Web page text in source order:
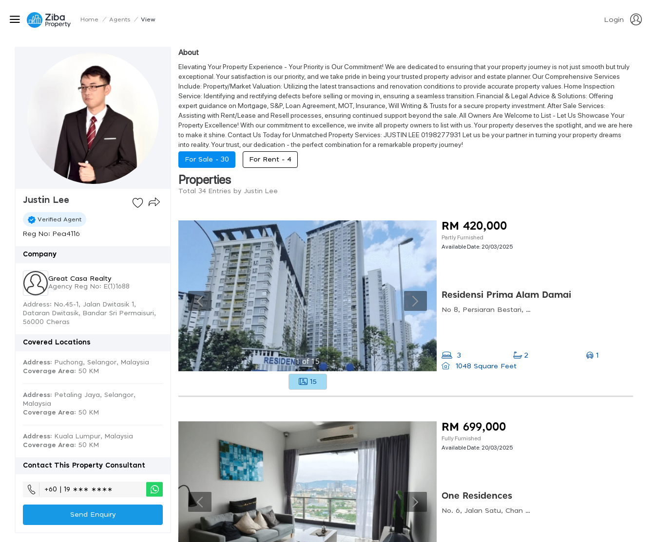
Home / Agents / View Login
Justin Lee
Verified Agent
Reg No: Pea4116
Company
Great Casa Realty
Agency Reg No: E(1)1688
Address: No.45-1, Jalan Dwitasik 1,
Dataran Dwitasik, Bandar Sri Permaisuri,
56000 Cheras
Covered Locations
Address: Puchong, Selangor, Malaysia
Coverage Area: 50 KM
Address: Petaling Jaya, Selangor,
Malaysia
Coverage Area: 50 KM
Address: Kuala Lumpur, Malaysia
Coverage Area: 50 KM
Contact This Property Consultant
+60 | 19 ∗∗∗ ∗∗∗∗
Send Enquiry
About
Elevating Your Property Experience - Your Priority is Our Commitment! We are dedicated to ensuring that your property journey is not just smooth but truly
exceptional. Your satisfaction is our priority, and we take pride in being your trusted property advisor and estate planner. Our Comprehensive Services
Include: Property/Market Valuation: Utilizing the latest transactions and renovation conditions to provide accurate property values. Home Inspection
Service: Identifying and rectifying defects before selling or moving in, ensuring a seamless transition. Financial & Legal Advice & Solutions: Offering
expert guidance on Mortgage, S&P, Loan Agreement, MOT, Insurance, Will Writing & Trusts for a secure property investment. After Sale Services:
Assisting with Rent/Lease and Resell processes, ensuring continued support beyond the sale. All Owners Are Welcome to List - Let Us Showcase Your
Property Excellence! With our commitment to excellence, we invite all property owners to list with us. Your property deserves the spotlight, and we are here
to make it shine. Contact Us Today for Unmatched Property Services: JUSTIN LEE 0198277931 Let us be your partner in turning your property dreams
into reality. Your trust, our dedication - the perfect combination for a remarkable property journey!
For Sale - 30 For Rent - 4
Properties
Total 34 Entries by Justin Lee
1of15
15
RM 420,000
Partly Furnished
Available Date: 20/03/2025
Residensi Prima Alam Damai
No 8, Persiaran Bestari, Alam Damai, 56000 Kuala Lumpur, Wilayah Persekutuan Kuala Lumpur, Malaysia
3 2
1
1048 Square Feet
RM 699,000
Fully Furnished
Available Date: 20/03/2025
One Residences
No. 6, Jalan Satu, Chan Sow Lin, 55200 Kuala Lumpur, Wilayah Persekutuan Kuala Lumpur